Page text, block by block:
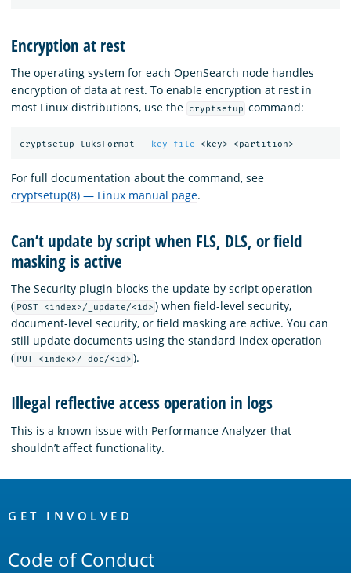
Encryption at rest
The operating system for each OpenSearch node handles
encryption of data at rest. To enable encryption at rest in
most Linux distributions, use the
cryptsetup command:
cryptsetup luksFormat --key-file
For full documentation about the command, see
cryptsetup(8) — Linux manual page.
Can’t update by script when FLS, DLS, or field
masking is active
The Security plugin blocks the update by script operation
( POST <index>/_update/<id> ) when field-level security,
document-level security, or field masking are active. You can
still update documents using the standard index operation
( PUT <index>/_doc/<id> ).
Illegal reflective access operation in logs
This is a known issue with Performance Analyzer that
shouldn’t affect functionality.
Links
GET INVOLVED
Code of Conduct